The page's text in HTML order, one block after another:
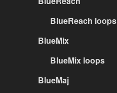
BlueReach loops
BlueMix
BlueMix loops
BlueMaj